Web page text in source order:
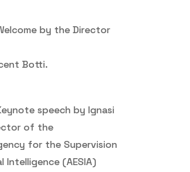
by the Director
Botti.
speech by Ignasi
of the
for the Supervision
(AESIA)